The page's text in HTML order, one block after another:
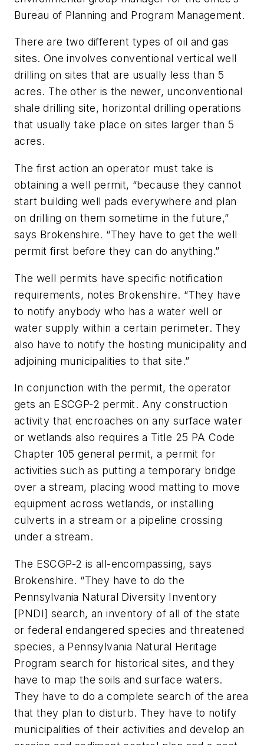
Bureau of Planning and Program Management.
There are two different types of oil and gas
sites. One involves conventional vertical well
drilling on sites that are usually less than 5
acres. The other is the newer, unconventional
shale drilling site, horizontal drilling operations
that usually take place on sites larger than 5
acres.
The first action an operator must take is
obtaining a well permit, “because they cannot
start building well pads everywhere and plan
on drilling on them sometime in the future,”
says Brokenshire. “They have to get the well
permit first before they can do anything.”
The well permits have specific notification
requirements, notes Brokenshire. “They have
to notify anybody who has a water well or
water supply within a certain perimeter. They
also have to notify the hosting municipality and
adjoining municipalities to that site.”
In conjunction with the permit, the operator
gets an ESCGP-2 permit. Any construction
activity that encroaches on any surface water
or wetlands also requires a Title 25 PA Code
Chapter 105 general permit, a permit for
activities such as putting a temporary bridge
over a stream, placing wood matting to move
equipment across wetlands, or installing
culverts in a stream or a pipeline crossing
under a stream.
The ESCGP-2 is all-encompassing, says
Brokenshire. “They have to do the
Pennsylvania Natural Diversity Inventory
[PNDI] search, an inventory of all of the state
or federal endangered species and threatened
species, a Pennsylvania Natural Heritage
Program search for historical sites, and they
have to map the soils and surface waters.
They have to do a complete search of the area
that they plan to disturb. They have to notify
municipalities of their activities and develop an